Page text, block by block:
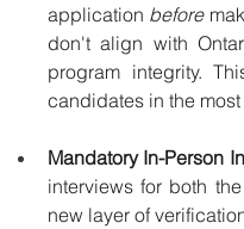
application before
don't align with
program integrity.
candidates in the
Mandatory In-Person
interviews for both
new layer of